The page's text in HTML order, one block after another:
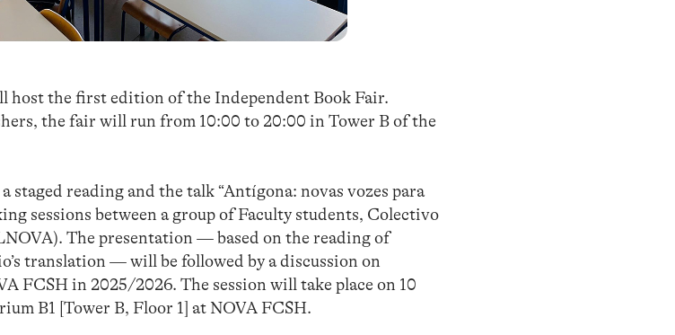
host the first edition of the Independent Book Fair.
the fair will run from 10:00 to 20:00 in Tower B of the
staged reading and the talk “Antígona: novas vozes para
sessions between a group of Faculty students, Colectivo
The presentation — based on the reading of
translation — will be followed by a discussion on
FCSH in 2025/2026. The session will take place on 10
B1 [Tower B, Floor 1] at NOVA FCSH.